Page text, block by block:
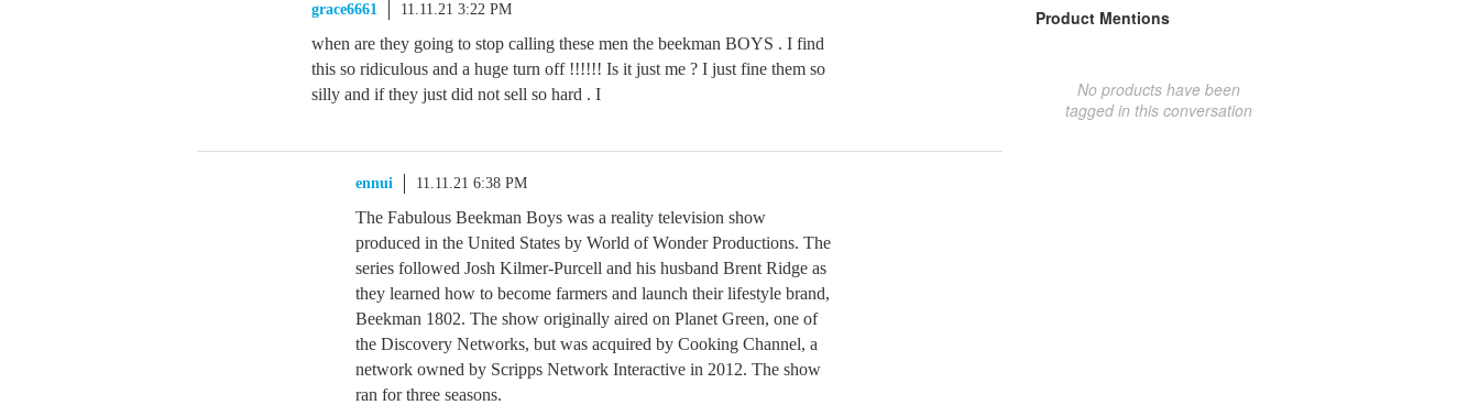
grace6661 11.11.21 3:22 PM
when are they going to stop calling these men the beekman BOYS . I find
this so ridiculous and a huge turn off !!!!!! Is it just me ? I just fine them so
silly and if they just did not sell so hard . I
ennui 11.11.21 6:38 PM
The Fabulous Beekman Boys was a reality television show
produced in the United States by World of Wonder Productions. The
series followed Josh Kilmer-Purcell and his husband Brent Ridge as
they learned how to become farmers and launch their lifestyle brand,
Beekman 1802. The show originally aired on Planet Green, one of
the Discovery Networks, but was acquired by Cooking Channel, a
network owned by Scripps Network Interactive in 2012. The show
ran for three seasons.
Product Mentions
No products have been
tagged in this conversation